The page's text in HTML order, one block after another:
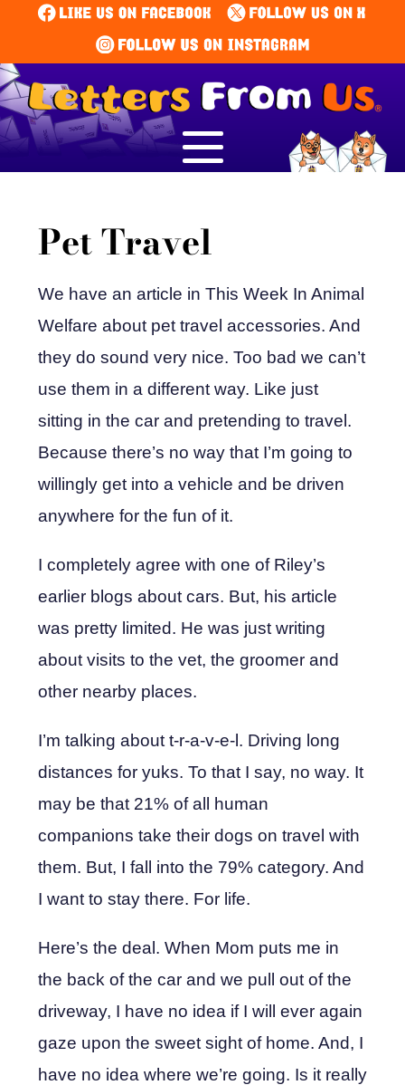
Pet Travel
We have an article in This Week In Animal
Welfare about pet travel accessories. And
they do sound very nice. Too bad we can’t
use them in a different way. Like just
sitting in the car and pretending to travel.
Because there’s no way that I’m going to
willingly get into a vehicle and be driven
anywhere for the fun of it.
I completely agree with one of Riley’s
earlier blogs about cars. But, his article
was pretty limited. He was just writing
about visits to the vet, the groomer and
other nearby places.
I’m talking about t-r-a-v-e-l. Driving long
distances for yuks. To that I say, no way. It
may be that 21% of all human
companions take their dogs on travel with
them. But, I fall into the 79% category. And
I want to stay there. For life.
Here’s the deal. When Mom puts me in
the back of the car and we pull out of the
driveway, I have no idea if I will ever again
gaze upon the sweet sight of home. And, I
have no idea where we’re going. Is it really